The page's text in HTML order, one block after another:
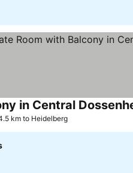
in Central
km to Heidelberg